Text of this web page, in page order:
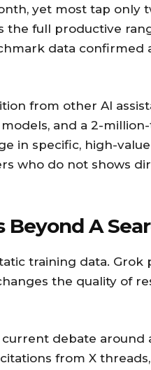
yet most tap only
the full productive
data confirmed
from other AI
and a 2-
in specific, high-
who do not shows
Beyond A
training data. Grok
the quality of
debate around
from X